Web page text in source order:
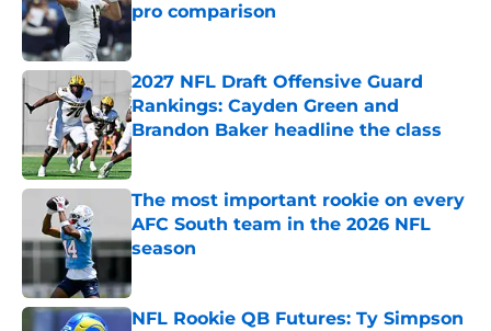
pro comparison
2027 NFL Draft Offensive Guard
Rankings: Cayden Green and
Brandon Baker headline the class
Published by on Invalid Date
The most important rookie on every
AFC South team in the 2026 NFL
season
NFL Rookie QB Futures: Ty Simpson